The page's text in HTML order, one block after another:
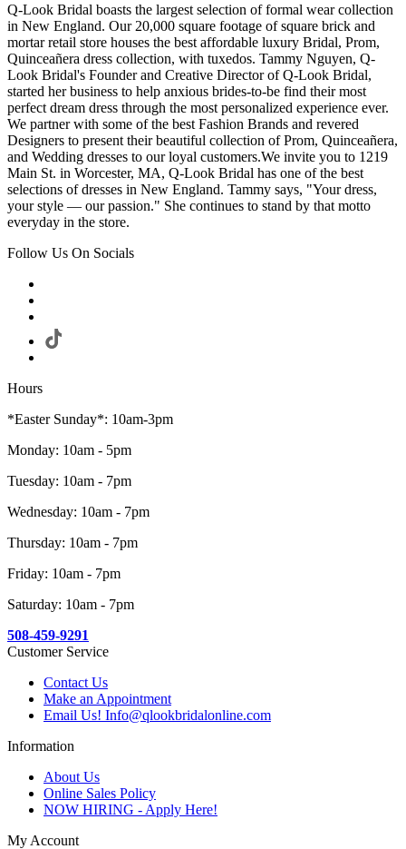
Q-Look Bridal boasts the largest selection of formal wear collection
in New England. Our 20,000 square footage of square brick and
mortar retail store houses the best affordable luxury Bridal, Prom,
Quinceañera dress collection, with tuxedos. Tammy Nguyen, Q-
Look Bridal's Founder and Creative Director of Q-Look Bridal,
started her business to help anxious brides-to-be find their most
perfect dream dress through the most personalized experience ever.
We partner with some of the best Fashion Brands and revered
Designers to present their beautiful collection of Prom, Quinceañera,
and Wedding dresses to our loyal customers.We invite you to 1219
Main St. in Worcester, MA, Q-Look Bridal has one of the best
selections of dresses in New England. Tammy says, "Your dress,
your style — our passion." She continues to stand by that motto
everyday in the store.
Follow Us On Socials
Hours
*Easter Sunday*: 10am-3pm
Monday: 10am - 5pm
Tuesday: 10am - 7pm
Wednesday: 10am - 7pm
Thursday: 10am - 7pm
Friday: 10am - 7pm
Saturday: 10am - 7pm
508-459-9291
Customer Service
Contact Us
Make an Appointment
Email Us! Info@qlookbridalonline.com
Information
About Us
Online Sales Policy
NOW HIRING - Apply Here!
My Account